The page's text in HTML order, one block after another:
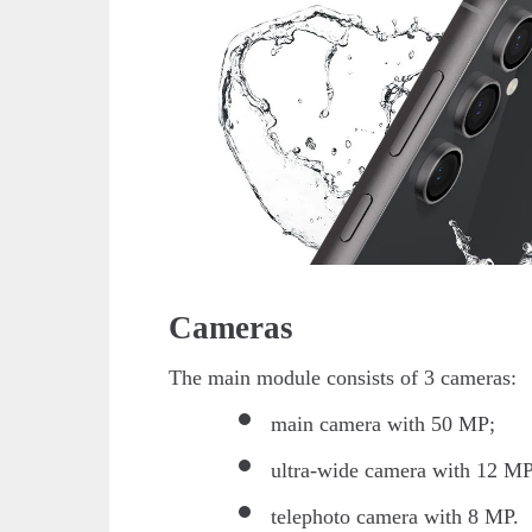
Cameras
The main module consists of 3 cameras:
main camera with 50 MP;
ultra-wide camera with 12
telephoto camera with 8 MP.